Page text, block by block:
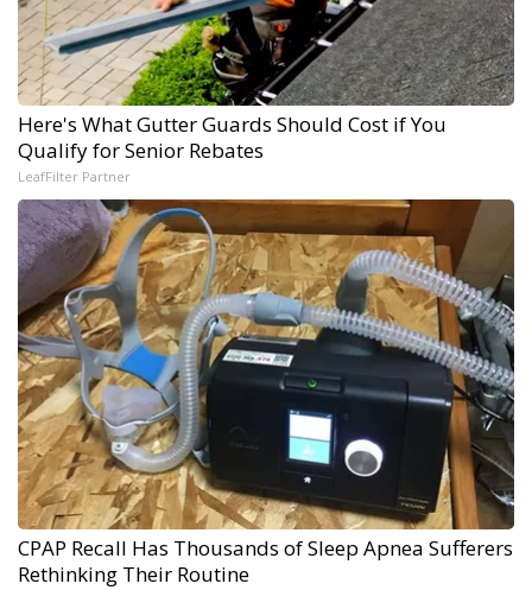
Here's What Gutter Guards Should Cost if You
Qualify for Senior Rebates
LeafFilter Partner
CPAP Recall Has Thousands of Sleep Apnea Sufferers
Rethinking Their Routine